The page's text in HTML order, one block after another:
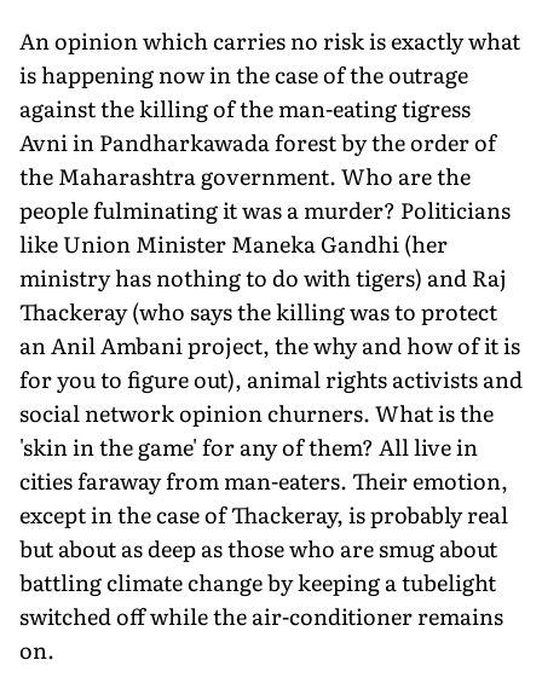
An opinion which carries no risk is exactly what
is happening now in the case of the outrage
against the killing of the man-eating tigress
Avni in Pandharkawada forest by the order of
the Maharashtra government. Who are the
people fulminating it was a murder? Politicians
like Union Minister Maneka Gandhi (her
ministry has nothing to do with tigers) and Raj
Thackeray (who says the killing was to protect
an Anil Ambani project, the why and how of it is
for you to figure out), animal rights activists and
social network opinion churners. What is the
'skin in the game' for any of them? All live in
cities faraway from man-eaters. Their emotion,
except in the case of Thackeray, is probably real
but about as deep as those who are smug about
battling climate change by keeping a tubelight
switched off while the air-conditioner remains
on.